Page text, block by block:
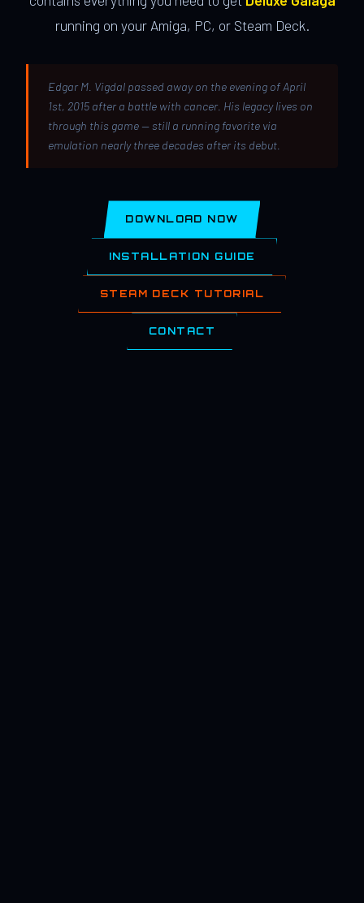
running on your Amiga, PC, or Steam Deck.
Edgar M. Vigdal passed away on the evening of April
1st, 2015 after a battle with cancer. His legacy lives on
through this game — still a running favorite via
emulation nearly three decades after its debut.
DOWNLOAD NOW
INSTALLATION GUIDE
STEAM DECK TUTORIAL
CONTACT